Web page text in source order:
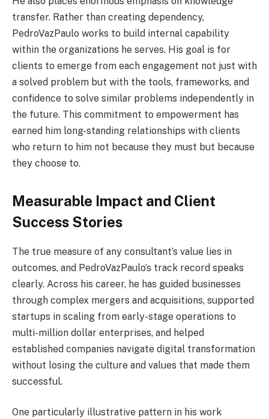
transfer. Rather than creating dependency,
PedroVazPaulo works to build internal capability
within the organizations he serves. His goal is for
clients to emerge from each engagement not just with
a solved problem but with the tools, frameworks, and
confidence to solve similar problems independently in
the future. This commitment to empowerment has
earned him long-standing relationships with clients
who return to him not because they must but because
they choose to.
Measurable Impact and Client
Success Stories
The true measure of any consultant’s value lies in
outcomes, and PedroVazPaulo’s track record speaks
clearly. Across his career, he has guided businesses
through complex mergers and acquisitions, supported
startups in scaling from early-stage operations to
multi-million dollar enterprises, and helped
established companies navigate digital transformation
without losing the culture and values that made them
successful.
One particularly illustrative pattern in his work